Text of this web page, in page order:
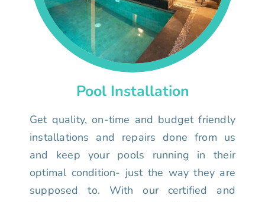
Pool Installation
Get quality, on-time and budget friendly
installations and repairs done from us
and keep your pools running in their
optimal condition- just the way they are
supposed to. With our certified and